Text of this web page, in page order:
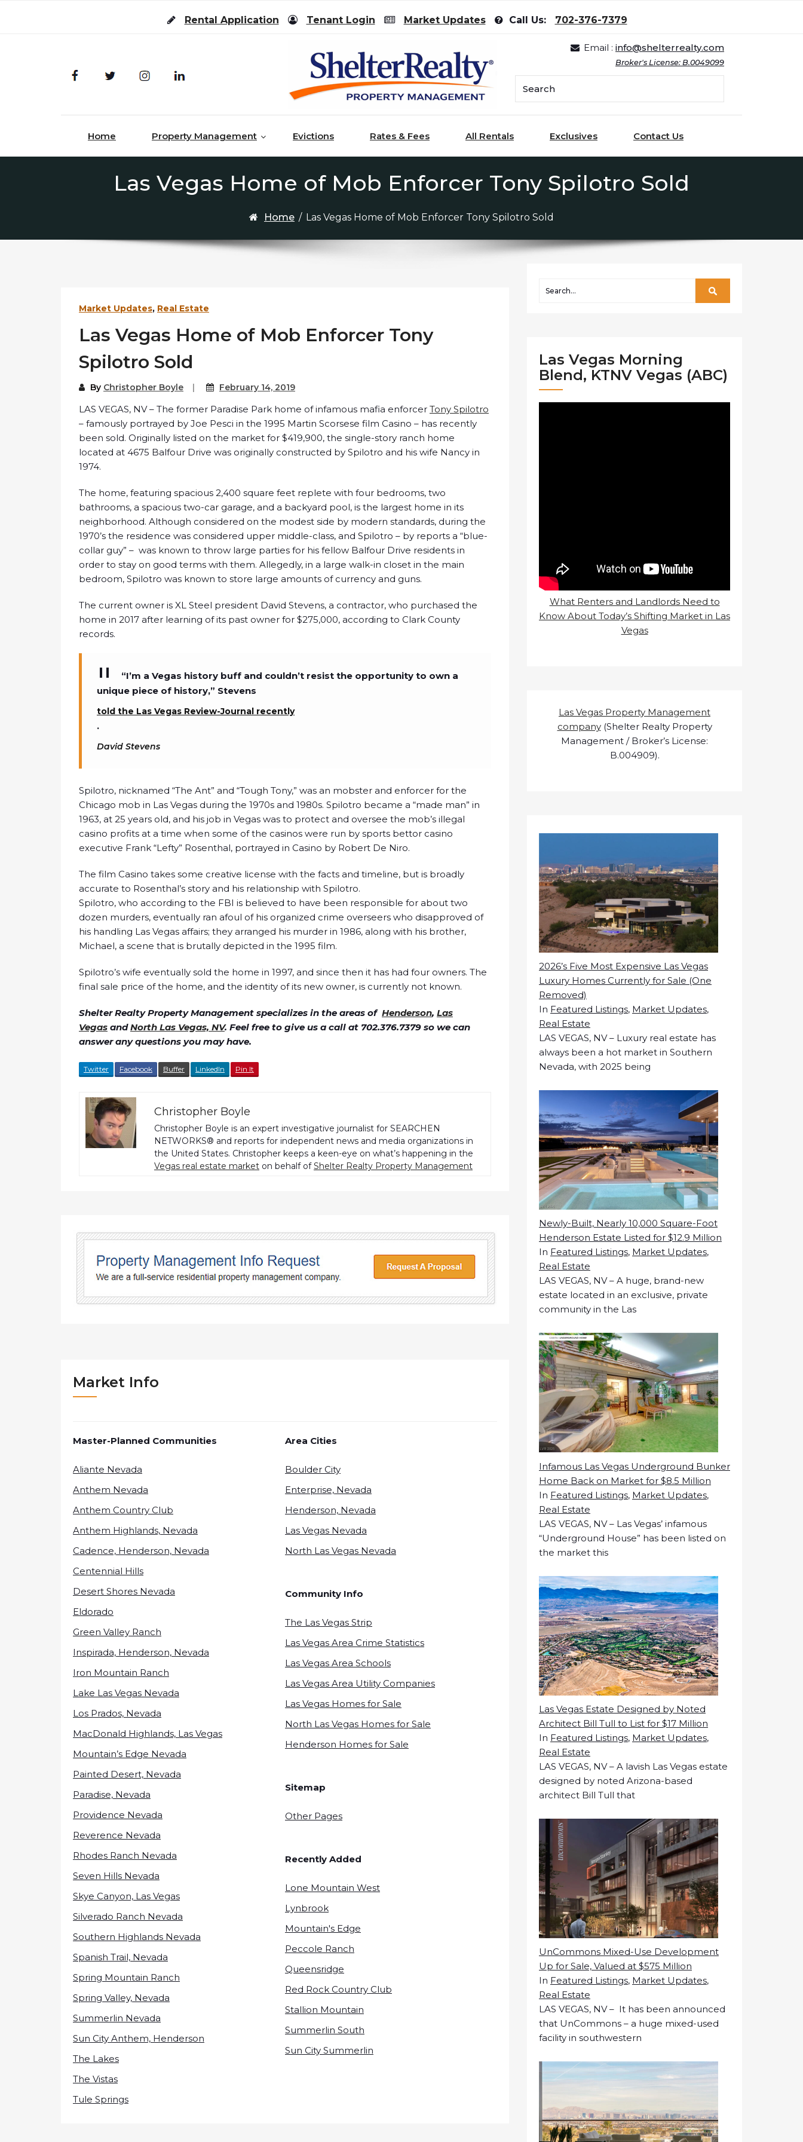
Rental Application
Tenant Login Market Updates Call Us: 702-376-7379
Email : info@shelterrealty.com
Broker's License: B.0049099
Home Property Management Evictions Rates & Fees All Rentals Exclusives Contact Us
Las Vegas Home of Mob Enforcer Tony Spilotro Sold
Home / Las Vegas Home of Mob Enforcer Tony Spilotro Sold
Market Updates, Real Estate
Las Vegas Home of Mob Enforcer Tony
Spilotro Sold
By Christopher Boyle February 14, 2019
LAS VEGAS, NV – The former Paradise Park home of infamous mafia enforcer Tony Spilotro
– famously portrayed by Joe Pesci in the 1995 Martin Scorsese film Casino – has recently
been sold. Originally listed on the market for $419,900, the single-story ranch home
located at 4675 Balfour Drive was originally constructed by Spilotro and his wife Nancy in
1974.
The home, featuring spacious 2,400 square feet replete with four bedrooms, two
bathrooms, a spacious two-car garage, and a backyard pool, is the largest home in its
neighborhood. Although considered on the modest side by modern standards, during the
1970’s the residence was considered upper middle-class, and Spilotro – by reports a “blue-
collar guy” – was known to throw large parties for his fellow Balfour Drive residents in
order to stay on good terms with them. Allegedly, in a large walk-in closet in the main
bedroom, Spilotro was known to store large amounts of currency and guns.
The current owner is XL Steel president David Stevens, a contractor, who purchased the
home in 2017 after learning of its past owner for $275,000, according to Clark County
records.
“I’m a Vegas history buff and couldn’t resist the opportunity to own a
unique piece of history,” Stevens
told the Las Vegas Review-Journal recently
.
David Stevens
Spilotro, nicknamed “The Ant” and “Tough Tony,” was an mobster and enforcer for the
Chicago mob in Las Vegas during the 1970s and 1980s. Spilotro became a “made man” in
1963, at 25 years old, and his job in Vegas was to protect and oversee the mob’s illegal
casino profits at a time when some of the casinos were run by sports bettor casino
executive Frank “Lefty” Rosenthal, portrayed in Casino by Robert De Niro.
The film Casino takes some creative license with the facts and timeline, but is broadly
accurate to Rosenthal’s story and his relationship with Spilotro.
Spilotro, who according to the FBI is believed to have been responsible for about two
dozen murders, eventually ran afoul of his organized crime overseers who disapproved of
his handling Las Vegas affairs; they arranged his murder in 1986, along with his brother,
Michael, a scene that is brutally depicted in the 1995 film.
Spilotro’s wife eventually sold the home in 1997, and since then it has had four owners. The
final sale price of the home, and the identity of its new owner, is currently not known.
Shelter Realty Property Management specializes in the areas of Henderson, Las
Vegas andNorth Las Vegas, NV. Feel free to give us a call at 702.376.7379 so we can
answer any questions you may have.
Twitter Facebook Buffer LinkedIn Pin It
Christopher Boyle
Christopher Boyle is an expert investigative journalist for SEARCHEN
NETWORKS® and reports for independent news and media organizations in
the United States. Christopher keeps a keen-eye on what’s happening in the
Vegas real estate market on behalf ofShelter Realty Property Management
Market Info
Master-Planned Communities
Aliante Nevada
Anthem Nevada
Anthem Country Club
Anthem Highlands, Nevada
Cadence, Henderson, Nevada
Centennial Hills
Desert Shores Nevada
Eldorado
Green Valley Ranch
Inspirada, Henderson, Nevada
Iron Mountain Ranch
Lake Las Vegas Nevada
Los Prados, Nevada
MacDonald Highlands, Las Vegas
Mountain’s Edge Nevada
Painted Desert, Nevada
Paradise, Nevada
Providence Nevada
Reverence Nevada
Rhodes Ranch Nevada
Seven Hills Nevada
Skye Canyon, Las Vegas
Silverado Ranch Nevada
Southern Highlands Nevada
Spanish Trail, Nevada
Spring Mountain Ranch
Spring Valley, Nevada
Summerlin Nevada
Sun City Anthem, Henderson
The Lakes
The Vistas
Tule Springs
Area Cities
Boulder City
Enterprise, Nevada
Henderson, Nevada
Las Vegas Nevada
North Las Vegas Nevada
Community Info
The Las Vegas Strip
Las Vegas Area Crime Statistics
Las Vegas Area Schools
Las Vegas Area Utility Companies
Las Vegas Homes for Sale
North Las Vegas Homes for Sale
Henderson Homes for Sale
Sitemap
Other Pages
Recently Added
Lone Mountain West
Lynbrook
Mountain's Edge
Peccole Ranch
Queensridge
Red Rock Country Club
Stallion Mountain
Summerlin South
Sun City Summerlin
Las Vegas Morning
Blend, KTNV Vegas (ABC)
What Renters and Landlords Need to
Know About Today’s Shifting Market in Las
Vegas
Las Vegas Property Management
company(Shelter Realty Property
Management / Broker’s License:
B.004909).
2026’s Five Most Expensive Las Vegas
Luxury Homes Currently for Sale (One
Removed)
In Featured Listings, Market Updates,
Real Estate
LAS VEGAS, NV – Luxury real estate has
always been a hot market in Southern
Nevada, with 2025 being
Newly-Built, Nearly 10,000 Square-Foot
Henderson Estate Listed for $12.9 Million
In Featured Listings, Market Updates,
Real Estate
LAS VEGAS, NV – A huge, brand-new
estate located in an exclusive, private
community in the Las
Infamous Las Vegas Underground Bunker
Home Back on Market for $8.5 Million
In Featured Listings, Market Updates,
Real Estate
LAS VEGAS, NV – Las Vegas’ infamous
“Underground House” has been listed on
the market this
Las Vegas Estate Designed by Noted
Architect Bill Tull to List for $17 Million
In Featured Listings, Market Updates,
Real Estate
LAS VEGAS, NV – A lavish Las Vegas estate
designed by noted Arizona-based
architect Bill Tull that
UnCommons Mixed-Use Development
Up for Sale, Valued at $575 Million
In Featured Listings, Market Updates,
Real Estate
LAS VEGAS, NV – It has been announced
that UnCommons – a huge mixed-used
facility in southwestern